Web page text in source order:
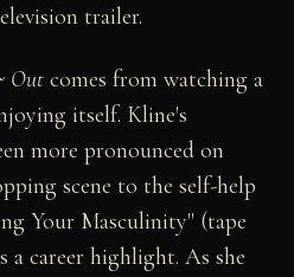
trailer.
Out comes from watching a
itself. Kline's
more pronounced on
scene to the self-help
Your Masculinity" (tape
a career highlight. As she